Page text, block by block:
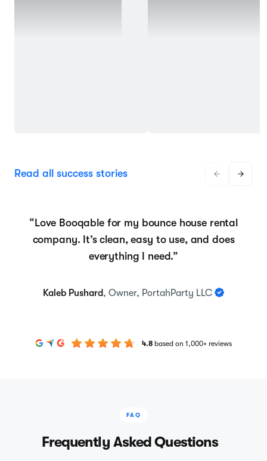
Read all success stories
“Love Booqable for my bounce house rental
company. It’s clean, easy to use, and does
everything I need.”
Kaleb Pushard, Owner, PortahParty LLC
4.8 based on 1,000+ reviews
FAQ
Frequently Asked Questions